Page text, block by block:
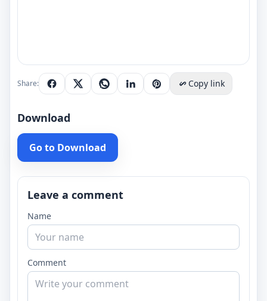
Share: Copy link
Download
Go to Download
Leave a comment
Name
Comment